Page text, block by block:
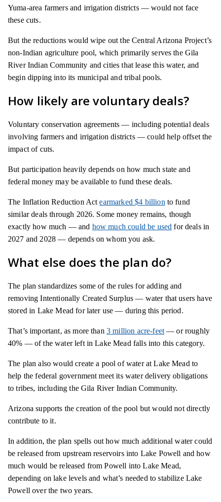
Yuma-area farmers and irrigation districts — would not face
these cuts.
But the reductions would wipe out the Central Arizona Project’s
non-Indian agriculture pool, which primarily serves the Gila
River Indian Community and cities that lease this water, and
begin dipping into its municipal and tribal pools.
How likely are voluntary deals?
Voluntary conservation agreements — including potential deals
involving farmers and irrigation districts — could help offset the
impact of cuts.
But participation heavily depends on how much state and
federal money may be available to fund these deals.
The Inflation Reduction Actearmarked $4 billion to fund
similar deals through 2026. Some money remains, though
exactly how much — and how much could be used for deals in
2027 and 2028 — depends on whom you ask.
What else does the plan do?
The plan standardizes some of the rules for adding and
removing Intentionally Created Surplus — water that users have
stored in Lake Mead for later use — during this period.
That’s important, as more than 3 million acre-feet — or roughly
40% — of the water left in Lake Mead falls into this category.
The plan also would create a pool of water at Lake Mead to
help the federal government meet its water delivery obligations
to tribes, including the Gila River Indian Community.
Arizona supports the creation of the pool but would not directly
contribute to it.
In addition, the plan spells out how much additional water could
be released from upstream reservoirs into Lake Powell and how
much would be released from Powell into Lake Mead,
depending on lake levels and what’s needed to stabilize Lake
Powell over the two years.